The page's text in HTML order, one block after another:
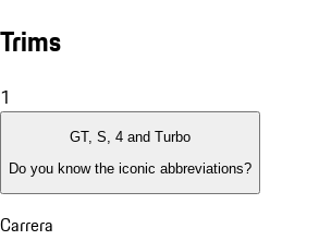
Trims
1
GT, S, 4 and Turbo
Do you know the iconic abbreviations?
Carrera